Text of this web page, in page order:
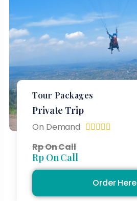
Tour Packages
Private Trip
On Demand     
Rp On Call
Rp On Call
Order Here